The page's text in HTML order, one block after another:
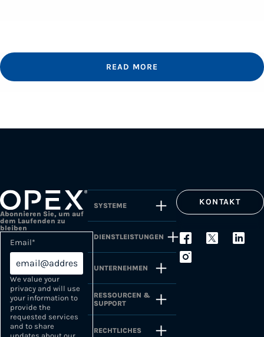
READ MORE
Abonnieren Sie, um auf
dem Laufenden zu
bleiben
Email*
We value your
privacy and will use
your information to
provide the
requested services
and to share
SYSTEME
DIENSTLEISTUNGEN
UNTERNEHMEN
RESSOURCEN &
SUPPORT
RECHTLICHES
KONTAKT